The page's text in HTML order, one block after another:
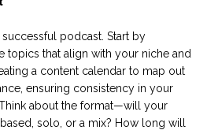
podcast. Start by
topics that align with your niche and
a content calendar to map out
ensuring consistency in your
about the format—will your
solo, or a mix? How long will